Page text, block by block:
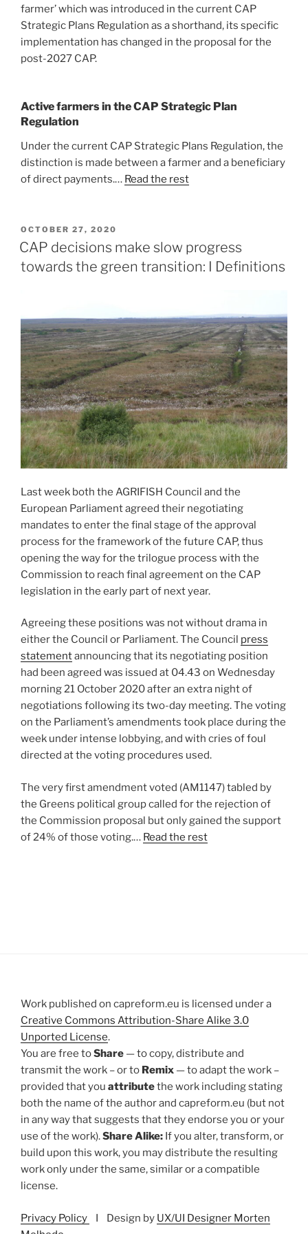
farmer’ which was introduced in the current CAP
Strategic Plans Regulation as a shorthand, its specific
implementation has changed in the proposal for the
post-2027 CAP.
Active farmers in the CAP Strategic Plan
Regulation
Under the current CAP Strategic Plans Regulation, the
distinction is made between a farmer and a beneficiary
of direct payments.… Read the rest
POSTED
ON
OCTOBER 27, 2020
CAP decisions make slow progress
towards the green transition: I Definitions
Last week both the AGRIFISH Council and the
European Parliament agreed their negotiating
mandates to enter the final stage of the approval
process for the framework of the future CAP, thus
opening the way for the trilogue process with the
Commission to reach final agreement on the CAP
legislation in the early part of next year.
Agreeing these positions was not without drama in
either the Council or Parliament. The Council press
statementannouncing that its negotiating position
had been agreed was issued at 04.43 on Wednesday
morning 21 October 2020 after an extra night of
negotiations following its two-day meeting. The voting
on the Parliament’s amendments took place during the
week under intense lobbying, and with cries of foul
directed at the voting procedures used.
The very first amendment voted (AM1147) tabled by
the Greens political group called for the rejection of
the Commission proposal but only gained the support
of 24% of those voting.… Read the rest
Work published on capreform.eu is licensed under a
Creative Commons Attribution-Share Alike 3.0
Unported License.
You are free toShare — to copy, distribute and
transmit the work – or to Remix — to adapt the work –
provided that you attributethe work including stating
both the name of the author and capreform.eu (but not
in any way that suggests that they endorse you or your
use of the work).Share Alike: If you alter, transform, or
build upon this work, you may distribute the resulting
work only under the same, similar or a compatible
license.
Privacy Policy I Design by UX/UI Designer Morten